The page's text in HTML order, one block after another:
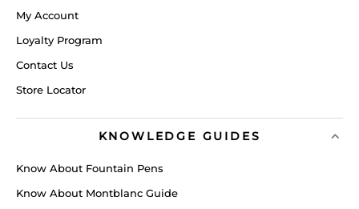
My Account
Loyalty Program
Contact Us
Store Locator
KNOWLEDGE GUIDES
Know About Fountain Pens
Know About Montblanc Guide